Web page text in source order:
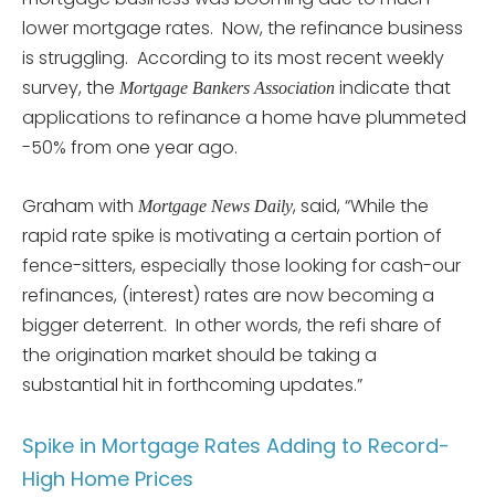
lower mortgage rates. Now, the refinance business
is struggling. According to its most recent weekly
survey, the Mortgage Bankers Association indicate that
applications to refinance a home have plummeted
-50% from one year ago.
Graham with Mortgage News Daily, said, “While the
rapid rate spike is motivating a certain portion of
fence-sitters, especially those looking for cash-our
refinances, (interest) rates are now becoming a
bigger deterrent. In other words, the refi share of
the origination market should be taking a
substantial hit in forthcoming updates.”
Spike in Mortgage Rates Adding to Record-
High Home Prices